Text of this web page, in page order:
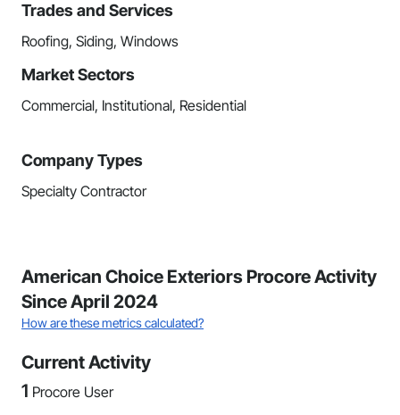
Trades and Services
Roofing, Siding, Windows
Market Sectors
Commercial, Institutional, Residential
Company Types
Specialty Contractor
American Choice Exteriors Procore Activity
Since April 2024
How are these metrics calculated?
Current Activity
1 Procore User